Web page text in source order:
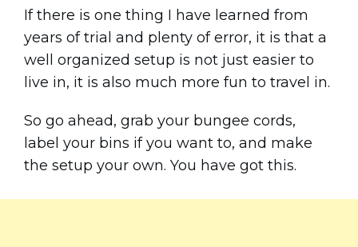
If there is one thing I have learned from
years of trial and plenty of error, it is that a
well organized setup is not just easier to
live in, it is also much more fun to travel in.
So go ahead, grab your bungee cords,
label your bins if you want to, and make
the setup your own. You have got this.